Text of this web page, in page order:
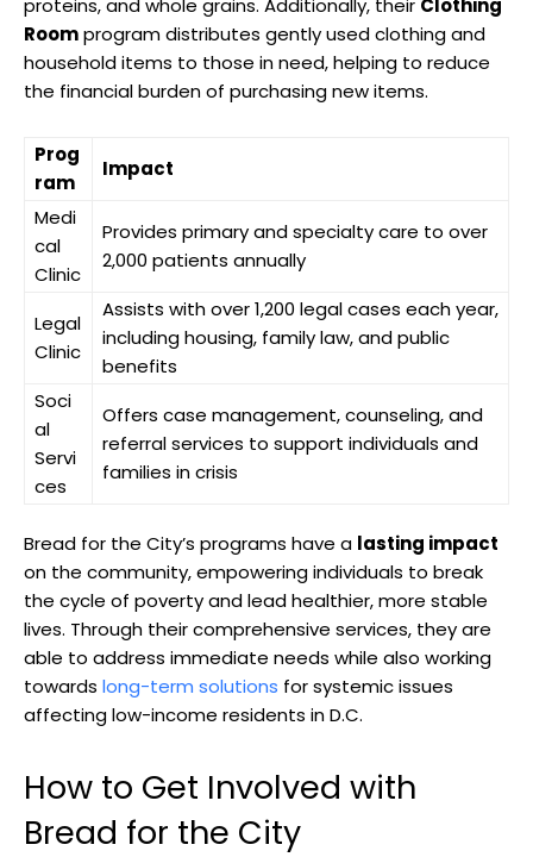
proteins, and whole grains. Additionally, their Clothing
Roomprogram distributes gently used clothing and
household items to those in need, helping to reduce
the financial burden of purchasing new items.
Prog
ram
Impact
Medi
cal
Clinic
Provides primary and specialty care to over
2,000 patients annually
Legal
Clinic
Assists with over 1,200 legal cases each year,
including housing, family law, and public
benefits
Soci
al
Servi
ces
Offers case management, counseling, and
referral services to support individuals and
families in crisis
Bread for the City’s programs have a lasting impact
on the community, empowering individuals to break
the cycle of poverty and lead healthier, more stable
lives. Through their comprehensive services, they are
able to address immediate needs while also working
towards long-term solutions for systemic issues
affecting low-income residents in D.C.
How to Get Involved with
Bread for the City